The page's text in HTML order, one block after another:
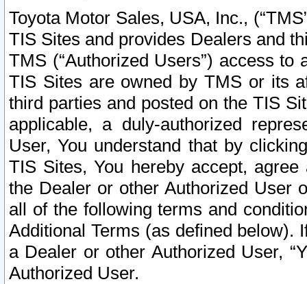
Toyota Motor Sales, USA, Inc.,
TIS Sites and provides Dealers and
TMS (“Authorized Users”) access
TIS Sites are owned by TMS or its
third parties and posted on the TIS
applicable, a duly-authorized
User, You understand that by
TIS Sites, You hereby accept,
the Dealer or other Authorized User
all of the following terms and
Additional Terms (as defined below).
a Dealer or other Authorized User,
Authorized User.